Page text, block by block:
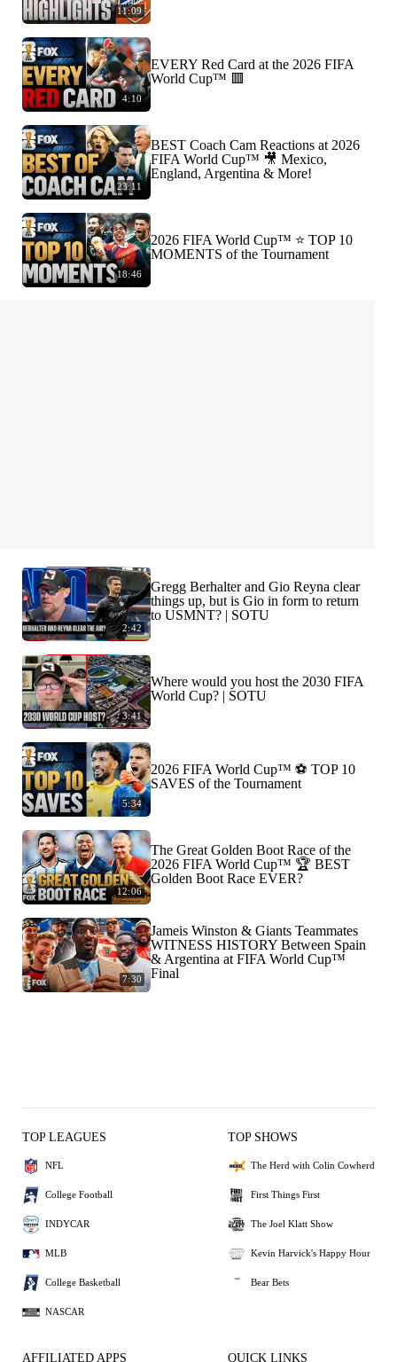
11:09
4:10
EVERY Red Card at the 2026 FIFA
World Cup™ 🟥
23:11
BEST Coach Cam Reactions at 2026
FIFA World Cup™ 🎥 Mexico,
England, Argentina & More!
18:46
2026 FIFA World Cup™ ⭐️ TOP 10
MOMENTS of the Tournament
2:42
Gregg Berhalter and Gio Reyna clear
things up, but is Gio in form to return
to USMNT? | SOTU
3:41
Where would you host the 2030 FIFA
World Cup? | SOTU
5:34
2026 FIFA World Cup™ ⚽ TOP 10
SAVES of the Tournament
12:06
The Great Golden Boot Race of the
2026 FIFA World Cup™ 🏆 BEST
Golden Boot Race EVER?
7:30
Jameis Winston & Giants Teammates
WITNESS HISTORY Between Spain
& Argentina at FIFA World Cup™
Final
TOP LEAGUES
NFL
College Football
INDYCAR
MLB
College Basketball
NASCAR
TOP SHOWS
The Herd with Colin Cowherd
First Things First
The Joel Klatt Show
Kevin Harvick's Happy Hour
Bear Bets
AFFILIATED APPS QUICK LINKS